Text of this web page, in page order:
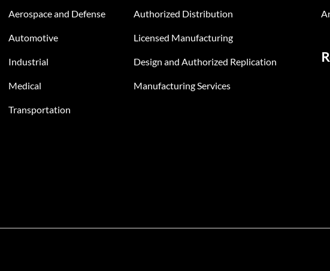
Aerospace and Defense
Automotive
Industrial
Medical
Transportation
Authorized Distribution
Licensed Manufacturing
Design and Authorized Replication
Manufacturing Services